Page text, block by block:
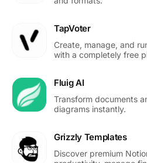
TapVoter
Create, manage, and
with a completely free
Fluig AI
Transform documents
diagrams instantly.
Grizzly Templates
Discover premium